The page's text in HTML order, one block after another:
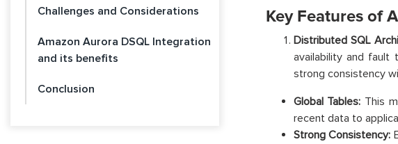
Challenges and Considerations
Amazon Aurora DSQL Integration
and its benefits
Conclusion
Key Features of
Distributed SQL
availability and fault
strong consistency
Global Tables: This
recent data to
Strong Consistency: